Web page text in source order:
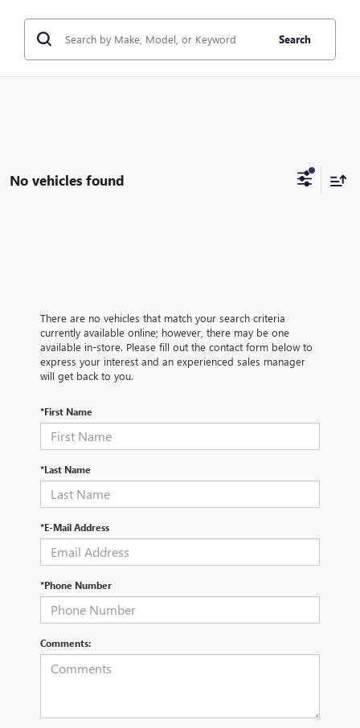
Search
No vehicles found
There are no vehicles that match your search criteria
currently available online; however, there may be one
available in-store. Please fill out the contact form below to
express your interest and an experienced sales manager
will get back to you.
*First Name
*Last Name
*E-Mail Address
*Phone Number
Comments: